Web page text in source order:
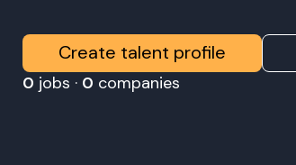
Create talent profile
0 jobs · 0 companies